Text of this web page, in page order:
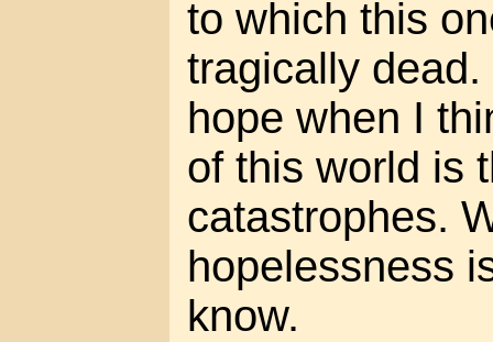
to which this
tragically
hope when I
of this world is
catastrophes.
hopelessness
know.